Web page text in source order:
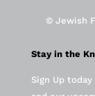
© Jewish
Stay in the
Sign Up